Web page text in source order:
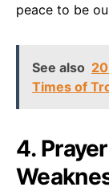
peace to be
See also
Times of
4.